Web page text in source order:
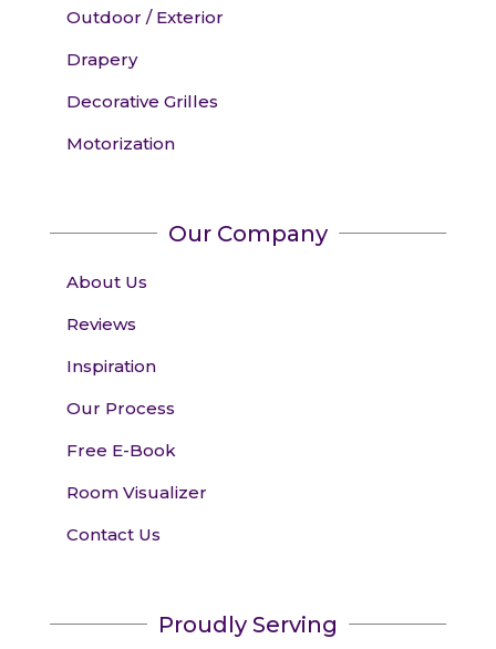
Outdoor / Exterior
Drapery
Decorative Grilles
Motorization
Our Company
About Us
Reviews
Inspiration
Our Process
Free E-Book
Room Visualizer
Contact Us
Proudly Serving